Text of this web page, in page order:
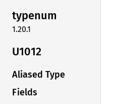
typenum
1.20.1
U1012
Aliased Type
Fields